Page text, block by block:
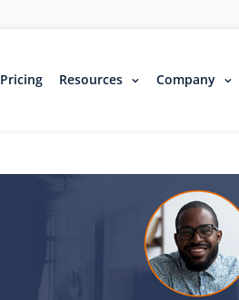
Pricing Resources Company